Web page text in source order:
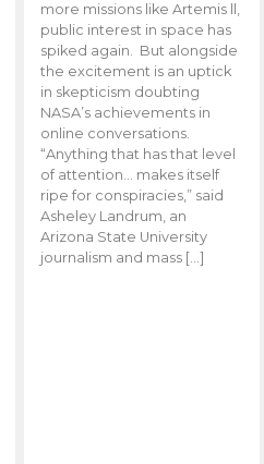
more missions like Artemis ll,
public interest in space has
spiked again. But alongside
the excitement is an uptick
in skepticism doubting
NASA’s achievements in
online conversations.
“Anything that has that level
of attention… makes itself
ripe for conspiracies,” said
Asheley Landrum, an
Arizona State University
journalism and mass […]